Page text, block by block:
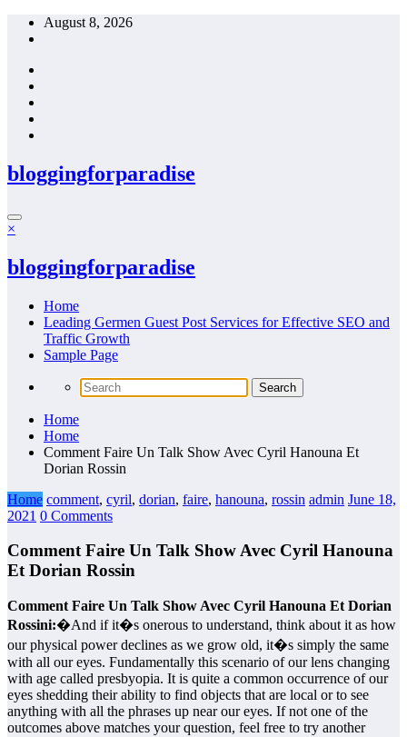
Skip
August 8, 2026
bloggingforparadise
×
bloggingforparadise
Home
Leading Germen Guest Post Services for Effective SEO and
Traffic Growth
Sample Page
Home
Home
Comment Faire Un Talk Show Avec Cyril Hanouna Et
Dorian Rossin
Home comment, cyril, dorian, faire, hanouna, rossin admin June 18,
2021 0 Comments
Comment Faire Un Talk Show Avec Cyril Hanouna
Et Dorian Rossin
Comment Faire Un Talk Show Avec Cyril Hanouna Et Dorian
Rossini:�And if it�s onerous to understand, think about it as how
our physical power declines as we grow old, it�s simply the same
with all our eyes. Fundamentally this scenario of our lens changing
with age called presbyopia. It is quite a common occurrence of our
eyes shedding their ability to find objects that are local or to see
anything with all the phrases up near our eyes. If not one of the
outcomes above matches your question, feel free to try another